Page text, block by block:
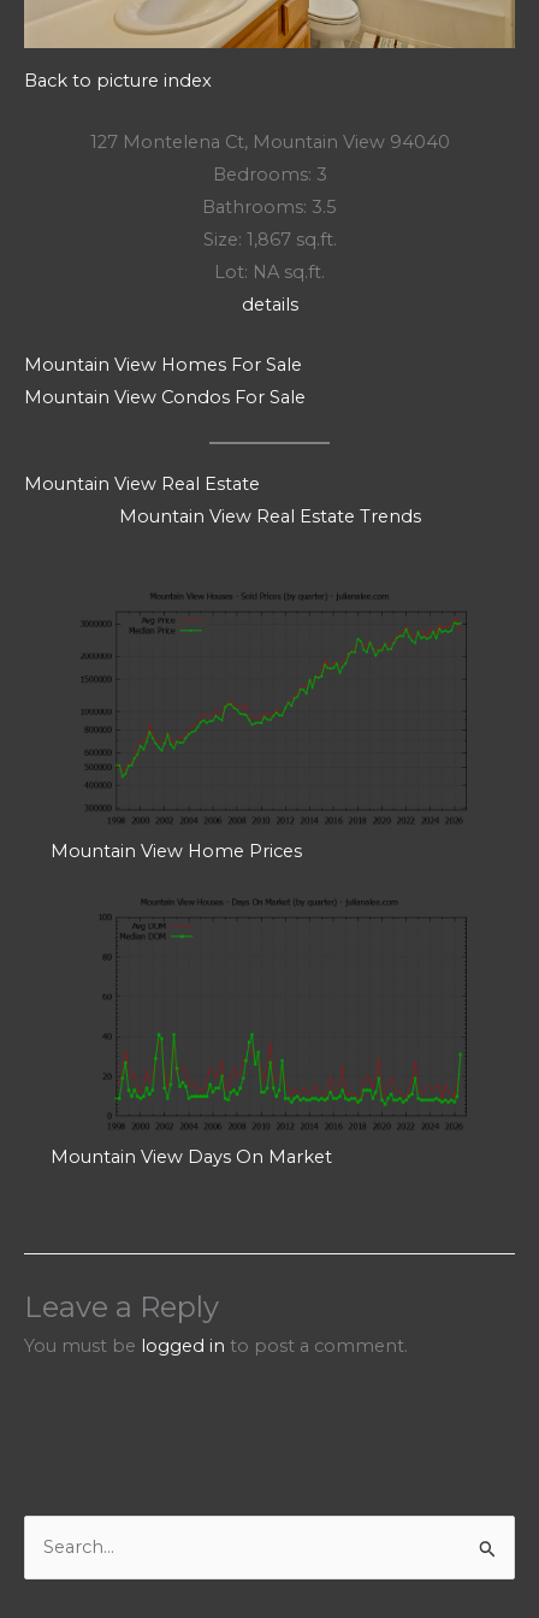
Back to picture index
127 Montelena Ct, Mountain View 94040
Bedrooms: 3
Bathrooms: 3.5
Size: 1,867 sq.ft.
Lot: NA sq.ft.
details
Mountain View Homes For Sale
Mountain View Condos For Sale
Mountain View Real Estate
Mountain View Real Estate Trends
Mountain View Home Prices
Mountain View Days On Market
Leave a Reply
You must be logged in to post a comment.